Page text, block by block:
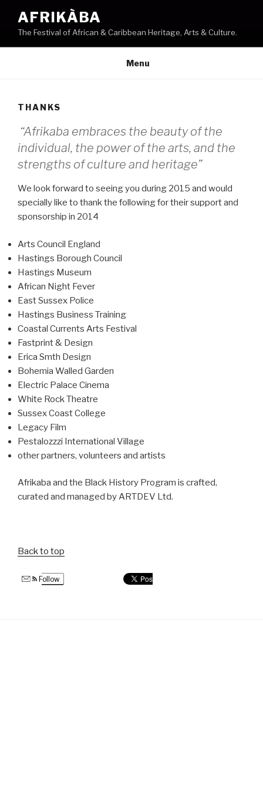
content
AFRIKÀBA
The Festival of African & Caribbean Heritage, Arts & Culture.
Menu
THANKS
“Afrikaba embraces the beauty of the
individual, the power of the arts, and the
strengths of culture and heritage”
We look forward to seeing you during 2015 and would
specially like to thank the following for their support and
sponsorship in 2014
Arts Council England
Hastings Borough Council
Hastings Museum
African Night Fever
East Sussex Police
Hastings Business Training
Coastal Currents Arts Festival
Fastprint & Design
Erica Smth Design
Bohemia Walled Garden
Electric Palace Cinema
White Rock Theatre
Sussex Coast College
Legacy Film
Pestalozzzi International Village
other partners, volunteers and artists
Afrikaba and the Black History Program is crafted,
curated and managed by ARTDEV Ltd.
Back to top
Follow